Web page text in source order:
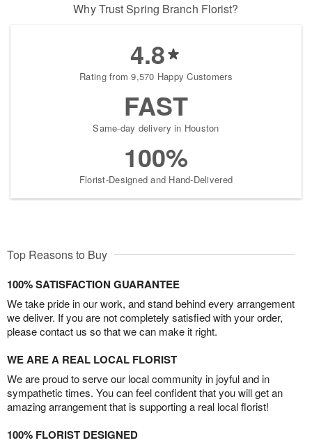
Why Trust Spring Branch Florist?
4.8
Rating from 9,570 Happy Customers
FAST
Same-day delivery in Houston
100%
Florist-Designed and Hand-Delivered
Top Reasons to Buy
100% SATISFACTION GUARANTEE
We take pride in our work, and stand behind every arrangement
we deliver. If you are not completely satisfied with your order,
please contact us so that we can make it right.
WE ARE A REAL LOCAL FLORIST
We are proud to serve our local community in joyful and in
sympathetic times. You can feel confident that you will get an
amazing arrangement that is supporting a real local florist!
100% FLORIST DESIGNED